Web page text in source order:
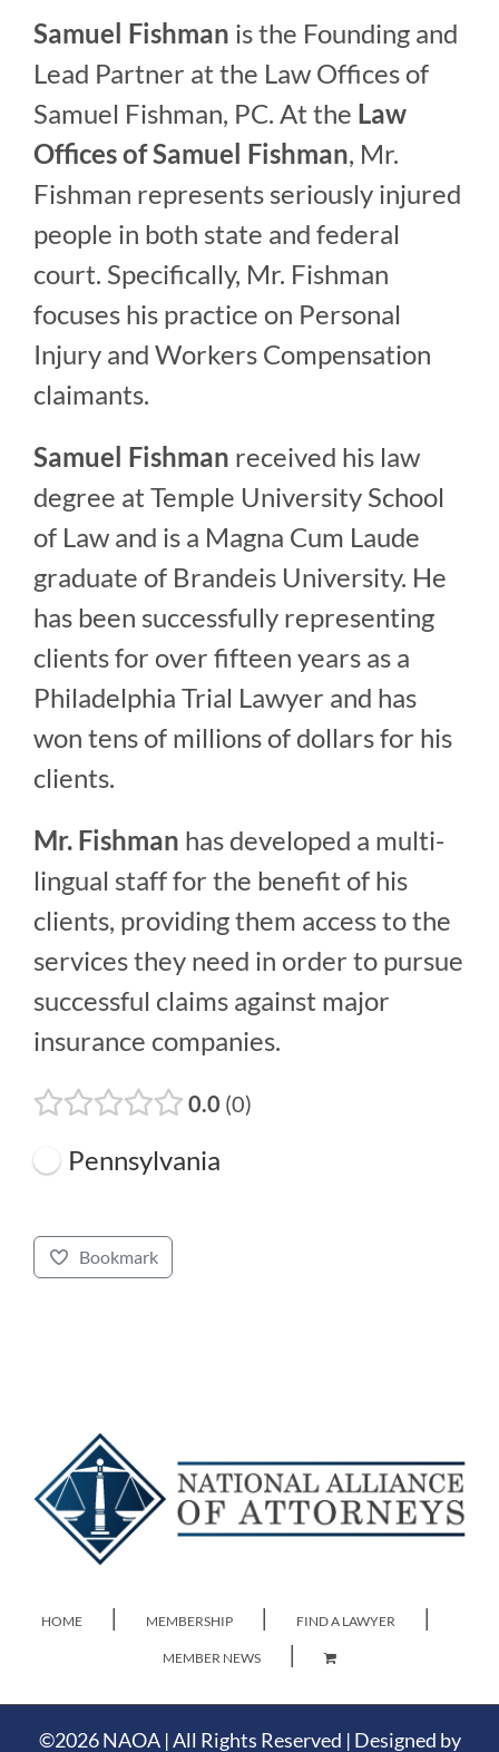
Samuel Fishman is the Founding and
Lead Partner at the Law Offices of
Samuel Fishman, PC. At the Law
Offices of Samuel Fishman, Mr.
Fishman represents seriously injured
people in both state and federal
court. Specifically, Mr. Fishman
focuses his practice on Personal
Injury and Workers Compensation
claimants.
Samuel Fishman received his law
degree at Temple University School
of Law and is a Magna Cum Laude
graduate of Brandeis University. He
has been successfully representing
clients for over fifteen years as a
Philadelphia Trial Lawyer and has
won tens of millions of dollars for his
clients.
Mr. Fishman has developed a multi-
lingual staff for the benefit of his
clients, providing them access to the
services they need in order to pursue
successful claims against major
insurance companies.
0.0 0
Pennsylvania
Bookmark
HOME MEMBERSHIP FIND A LAWYER
MEMBER NEWS
©2026 NAOA | All Rights Reserved | Designed by